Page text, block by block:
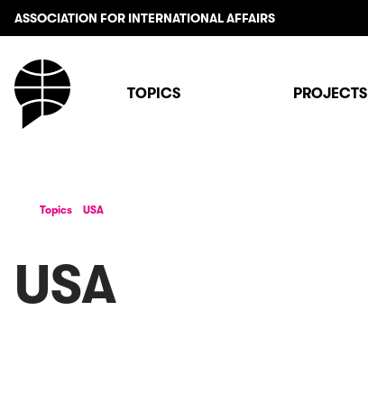
ASSOCIATION FOR INTERNATIONAL AFFAIRS
TOPICS PROJECTS
Topics USA
USA